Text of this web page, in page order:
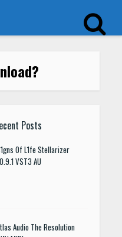
Posts
Of L1fe Stellarizer
VST3 AU
Audio The Resolution